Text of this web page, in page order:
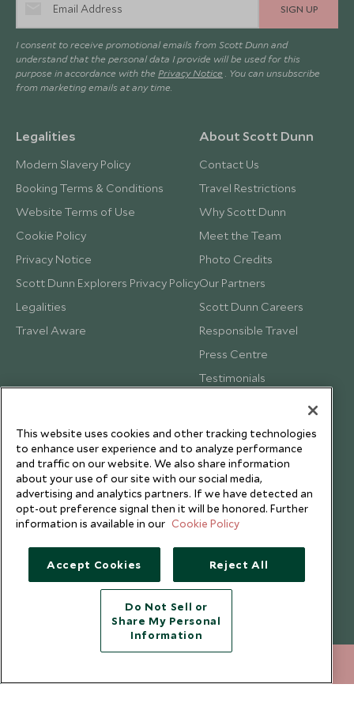
SIGN UP
I consent to receive promotional emails from Scott Dunn and
understand that the personal data I provide will be used for this
purpose in accordance with the Privacy Notice . You can unsubscribe
from marketing emails at any time.
Legalities
Modern Slavery Policy
Booking Terms & Conditions
Website Terms of Use
Cookie Policy
Privacy Notice
Scott Dunn Explorers Privacy Policy
Legalities
Travel Aware
About Scott Dunn
Contact Us
Travel Restrictions
Why Scott Dunn
Meet the Team
Photo Credits
Our Partners
Scott Dunn Careers
Responsible Travel
Press Centre
Testimonials
Copyright © 2026 Scott Dunn Ltd.
This website uses cookies and other tracking technologies
to enhance user experience and to analyze performance
and traffic on our website. We also share information
about your use of our site with our social media,
advertising and analytics partners. If we have detected an
opt-out preference signal then it will be honored. Further
information is available in our Cookie Policy
Accept Cookies Reject All
Do Not Sell or
Share My Personal
Information